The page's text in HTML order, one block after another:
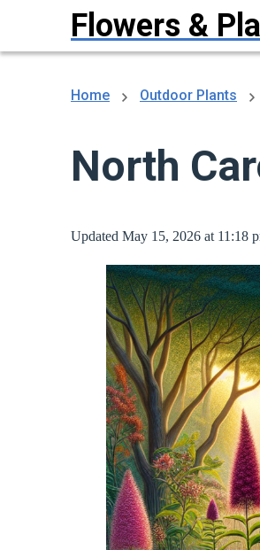
Flowers &
Home Outdoor Plants
North
Updated May 15, 2026 at 11:18